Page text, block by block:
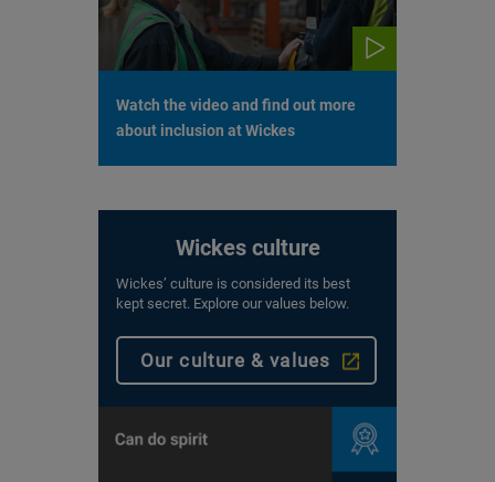
Watch the video and find out more
about inclusion at Wickes
Wickes culture
Wickes’ culture is considered its best
kept secret. Explore our values below.
Our culture & values